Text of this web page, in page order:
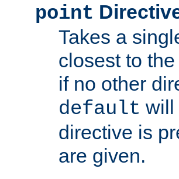
point
Takes a
closest to
if no other
default will
directive is
are given.